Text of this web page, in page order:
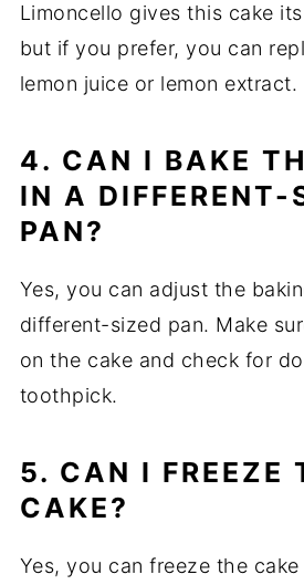
Limoncello gives this cake
but if you prefer, you can
lemon juice or lemon extract.
4. CAN I BAKE
IN A DIFFERENT-
PAN?
Yes, you can adjust the
different-sized pan. Make
on the cake and check for
toothpick.
5. CAN I FREEZE
CAKE?
Yes, you can freeze the